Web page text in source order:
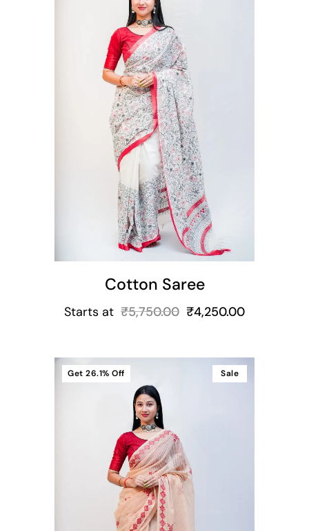
Cotton Saree
Starts at ₹5,750.00 ₹4,250.00
Sale
Get 26.1% Off